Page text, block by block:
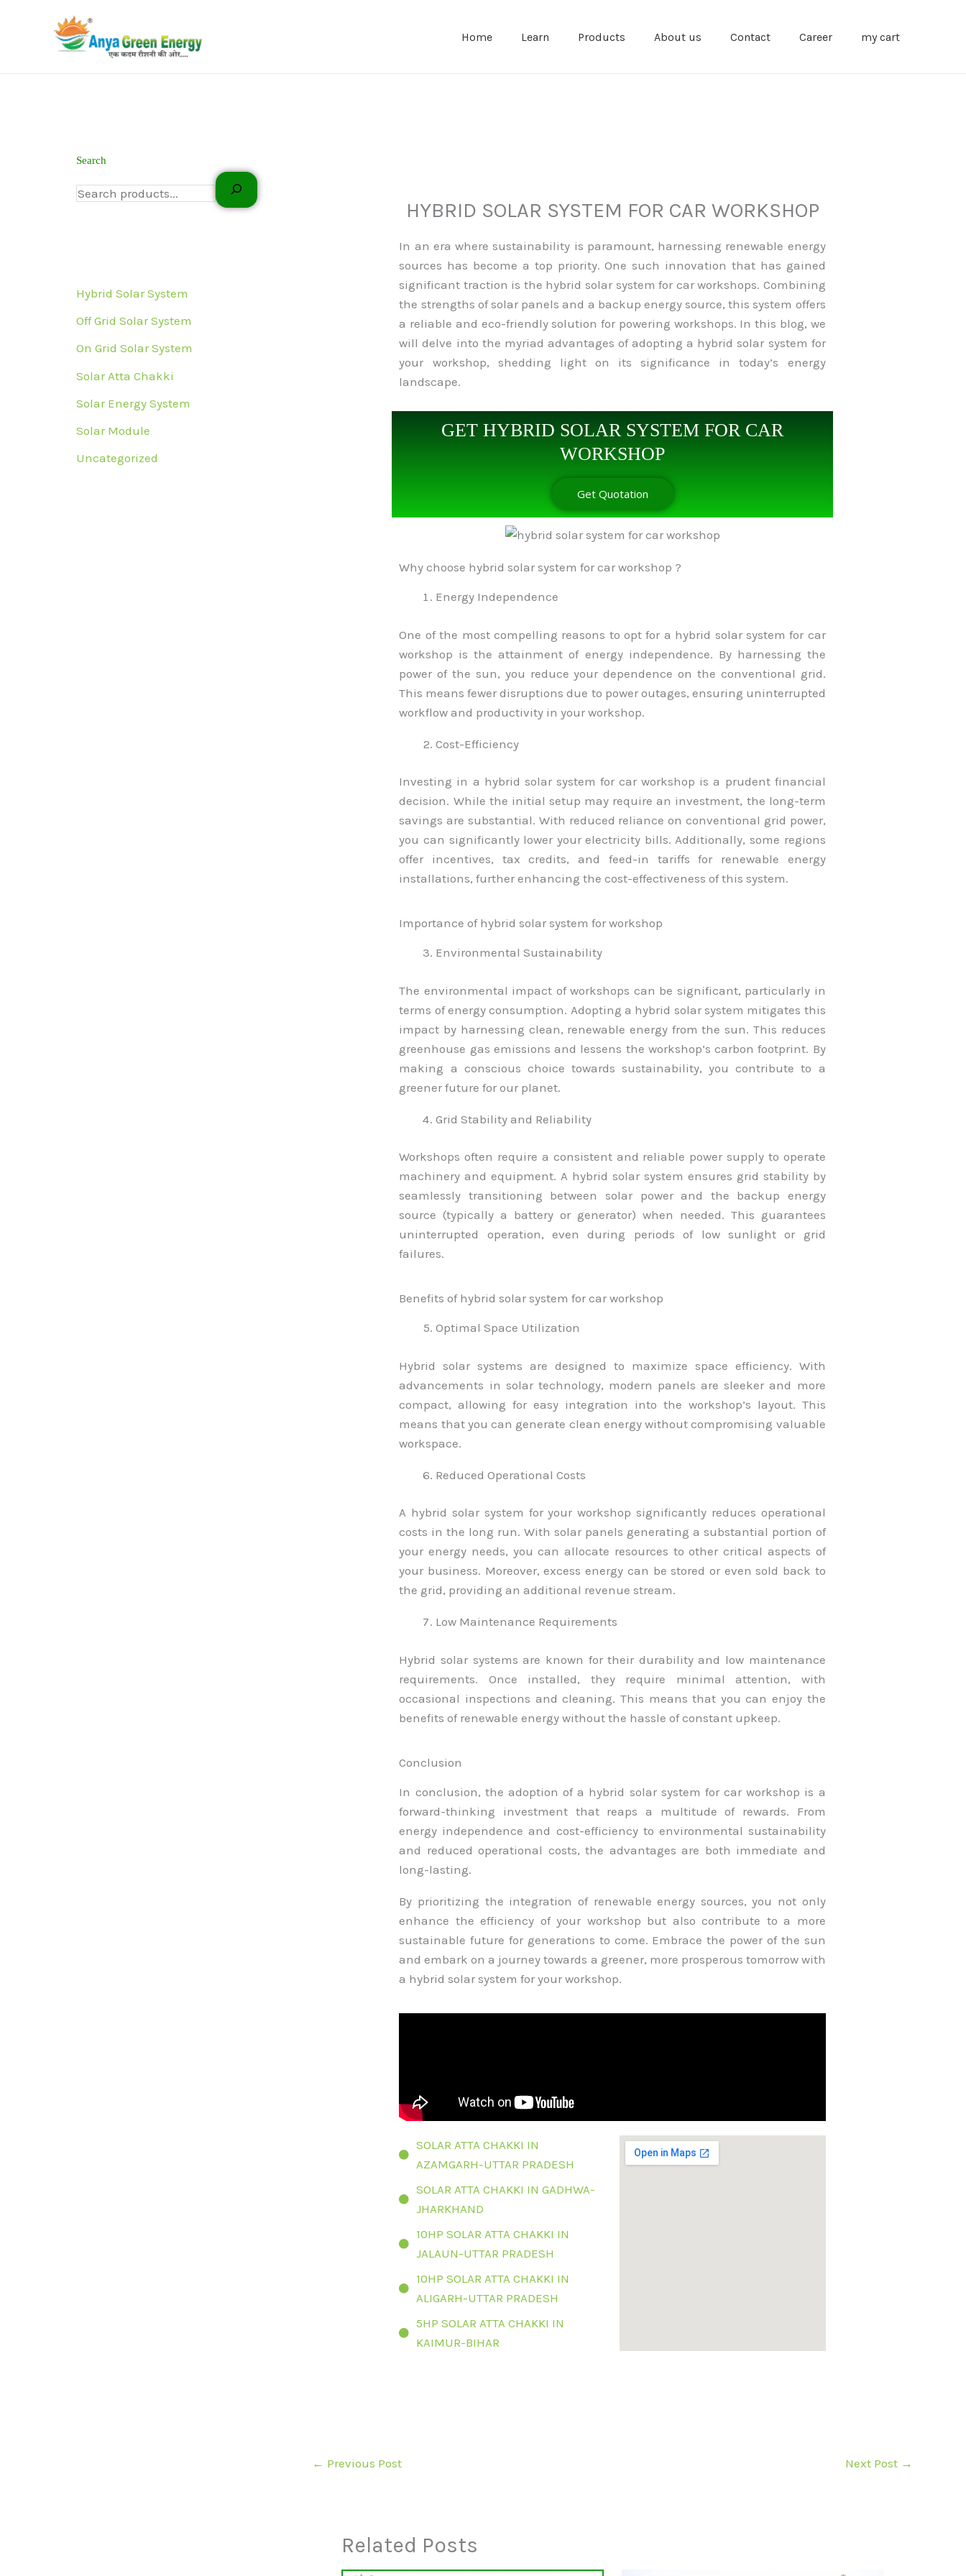
Home Learn Products About us Contact Career my cart
Search
Hybrid Solar System
Off Grid Solar System
On Grid Solar System
Solar Atta Chakki
Solar Energy System
Solar Module
Uncategorized
HYBRID SOLAR SYSTEM FOR CAR WORKSHOP
In an era where sustainability is paramount, harnessing renewable energy
sources has become a top priority. One such innovation that has gained
significant traction is the hybrid solar system for car workshops. Combining
the strengths of solar panels and a backup energy source, this system offers
a reliable and eco-friendly solution for powering workshops. In this blog, we
will delve into the myriad advantages of adopting a hybrid solar system for
your workshop, shedding light on its significance in today’s energy
landscape.
GET HYBRID SOLAR SYSTEM FOR CAR
WORKSHOP
Get Quotation
Why choose hybrid solar system for car workshop ?
Energy Independence
One of the most compelling reasons to opt for a hybrid solar system for car
workshop is the attainment of energy independence. By harnessing the
power of the sun, you reduce your dependence on the conventional grid.
This means fewer disruptions due to power outages, ensuring uninterrupted
workflow and productivity in your workshop.
Cost-Efficiency
Investing in a hybrid solar system for car workshop is a prudent financial
decision. While the initial setup may require an investment, the long-term
savings are substantial. With reduced reliance on conventional grid power,
you can significantly lower your electricity bills. Additionally, some regions
offer incentives, tax credits, and feed-in tariffs for renewable energy
installations, further enhancing the cost-effectiveness of this system.
Importance of hybrid solar system for workshop
Environmental Sustainability
The environmental impact of workshops can be significant, particularly in
terms of energy consumption. Adopting a hybrid solar system mitigates this
impact by harnessing clean, renewable energy from the sun. This reduces
greenhouse gas emissions and lessens the workshop’s carbon footprint. By
making a conscious choice towards sustainability, you contribute to a
greener future for our planet.
Grid Stability and Reliability
Workshops often require a consistent and reliable power supply to operate
machinery and equipment. A hybrid solar system ensures grid stability by
seamlessly transitioning between solar power and the backup energy
source (typically a battery or generator) when needed. This guarantees
uninterrupted operation, even during periods of low sunlight or grid
failures.
Benefits of hybrid solar system for car workshop
Optimal Space Utilization
Hybrid solar systems are designed to maximize space efficiency. With
advancements in solar technology, modern panels are sleeker and more
compact, allowing for easy integration into the workshop’s layout. This
means that you can generate clean energy without compromising valuable
workspace.
Reduced Operational Costs
A hybrid solar system for your workshop significantly reduces operational
costs in the long run. With solar panels generating a substantial portion of
your energy needs, you can allocate resources to other critical aspects of
your business. Moreover, excess energy can be stored or even sold back to
the grid, providing an additional revenue stream.
Low Maintenance Requirements
Hybrid solar systems are known for their durability and low maintenance
requirements. Once installed, they require minimal attention, with
occasional inspections and cleaning. This means that you can enjoy the
benefits of renewable energy without the hassle of constant upkeep.
Conclusion
In conclusion, the adoption of a hybrid solar system for car workshop is a
forward-thinking investment that reaps a multitude of rewards. From
energy independence and cost-efficiency to environmental sustainability
and reduced operational costs, the advantages are both immediate and
long-lasting.
By prioritizing the integration of renewable energy sources, you not only
enhance the efficiency of your workshop but also contribute to a more
sustainable future for generations to come. Embrace the power of the sun
and embark on a journey towards a greener, more prosperous tomorrow with
a hybrid solar system for your workshop.
SOLAR ATTA CHAKKI IN
AZAMGARH-UTTAR PRADESH
SOLAR ATTA CHAKKI IN GADHWA-
JHARKHAND
10HP SOLAR ATTA CHAKKI IN
JALAUN-UTTAR PRADESH
10HP SOLAR ATTA CHAKKI IN
ALIGARH-UTTAR PRADESH
5HP SOLAR ATTA CHAKKI IN
KAIMUR-BIHAR
← Previous Post Next Post →
Related Posts